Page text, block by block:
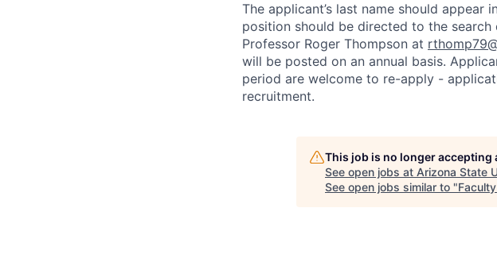
The applicant’s last name should appear
position should be directed to the
Professor Roger Thompson at
will be posted on an annual basis.
period are welcome to re-apply -
recruitment.
This job is no longer accepting
See open jobs at Arizona State
See open jobs similar to "